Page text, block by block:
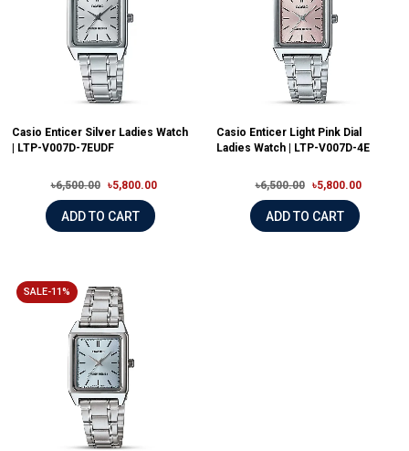
Casio Enticer Silver Ladies Watch
| LTP-V007D-7EUDF
৳6,500.00 ৳5,800.00
ADD TO CART
Casio Enticer Light Pink Dial
Ladies Watch | LTP-V007D-4E
৳6,500.00 ৳5,800.00
ADD TO CART
SALE-11%